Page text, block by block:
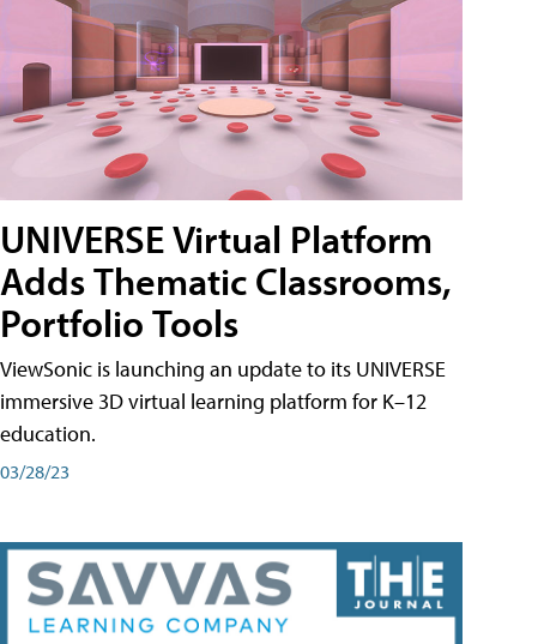
UNIVERSE Virtual Platform
Adds Thematic Classrooms,
Portfolio Tools
ViewSonic is launching an update to its UNIVERSE
immersive 3D virtual learning platform for K–12
education.
03/28/23